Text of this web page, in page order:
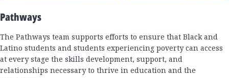
Pathways
The Pathways team supports efforts to ensure that Black and
Latino students and students experiencing poverty can access
at every stage the skills development, support, and
relationships necessary to thrive in education and the